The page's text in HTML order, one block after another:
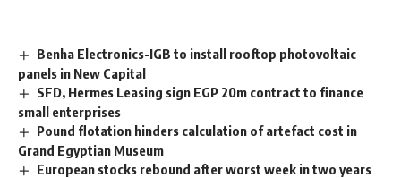
Benha Electronics-IGB to install rooftop photovoltaic
panels in New Capital
⁠⁠⁠⁠SFD, Hermes Leasing sign EGP 20m contract to finance
small enterprises
Pound flotation hinders calculation of artefact cost in
Grand Egyptian Museum
European stocks rebound after worst week in two years